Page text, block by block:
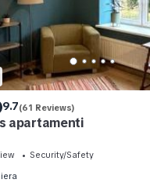
9.7(61 Reviews)
apartamenti
Security/Safety